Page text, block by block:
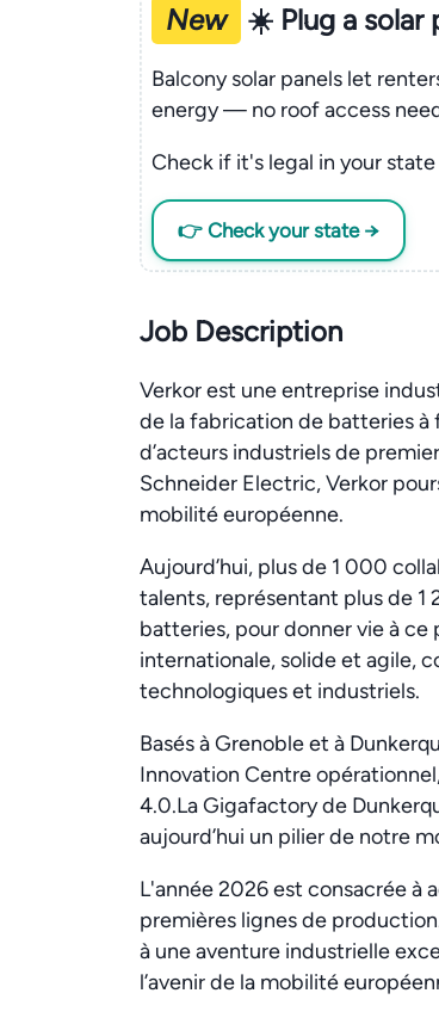
New ☀️ Plug a solar
Balcony solar panels let
energy — no roof access
Check if it's legal in your
👉 Check your state →
Job Description
Verkor est une entreprise
de la fabrication de batteries à
d’acteurs industriels de
Schneider Electric, Verkor
mobilité européenne.
Aujourd’hui, plus de 1 000
talents, représentant plus de 1
batteries, pour donner vie à
internationale, solide et agile,
technologiques et industriels.
Basés à Grenoble et à
Innovation Centre
4.0.La Gigafactory de
aujourd’hui un pilier de notre
L'année 2026 est consacrée à
premières lignes de
à une aventure industrielle
l’avenir de la mobilité